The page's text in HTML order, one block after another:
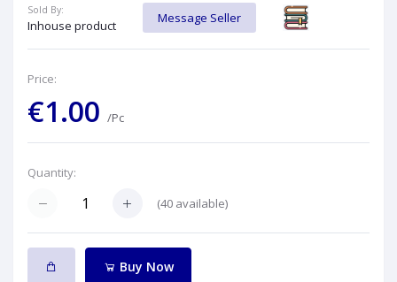
Sold By:
Inhouse product
Message Seller
Price:
€1.00 /Pc
Quantity:
(40 available)
Buy Now